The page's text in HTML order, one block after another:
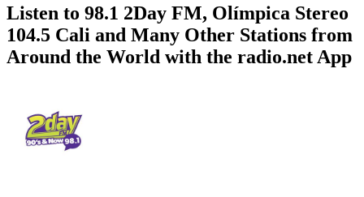
Listen to 98.1 2Day FM, Olímpica Stereo
104.5 Cali and Many Other Stations from
Around the World with the radio.net App